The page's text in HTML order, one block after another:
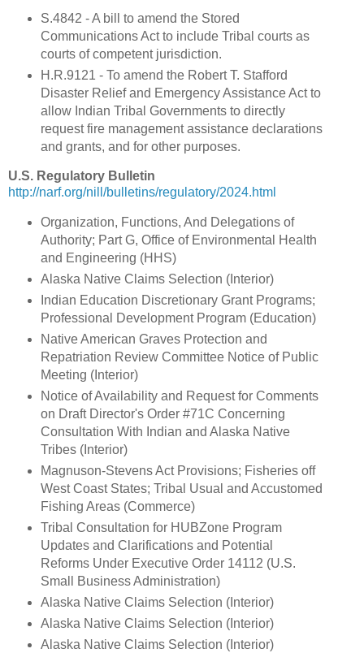
S.4842 - A bill to amend the Stored
Communications Act to include Tribal courts as
courts of competent jurisdiction.
H.R.9121 - To amend the Robert T. Stafford
Disaster Relief and Emergency Assistance Act to
allow Indian Tribal Governments to directly
request fire management assistance declarations
and grants, and for other purposes.
U.S. Regulatory Bulletin
http://narf.org/nill/bulletins/regulatory/2024.html
Organization, Functions, And Delegations of
Authority; Part G, Office of Environmental Health
and Engineering (HHS)
Alaska Native Claims Selection (Interior)
Indian Education Discretionary Grant Programs;
Professional Development Program (Education)
Native American Graves Protection and
Repatriation Review Committee Notice of Public
Meeting (Interior)
Notice of Availability and Request for Comments
on Draft Director's Order #71C Concerning
Consultation With Indian and Alaska Native
Tribes (Interior)
Magnuson-Stevens Act Provisions; Fisheries off
West Coast States; Tribal Usual and Accustomed
Fishing Areas (Commerce)
Tribal Consultation for HUBZone Program
Updates and Clarifications and Potential
Reforms Under Executive Order 14112 (U.S.
Small Business Administration)
Alaska Native Claims Selection (Interior)
Alaska Native Claims Selection (Interior)
Alaska Native Claims Selection (Interior)